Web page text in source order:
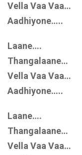
Vella Vaa Vaa…
Aadhiyone…..
Laane….
Thangalaane…
Vella Vaa Vaa…
Aadhiyone…..
Laane….
Thangalaane…
Vella Vaa Vaa…